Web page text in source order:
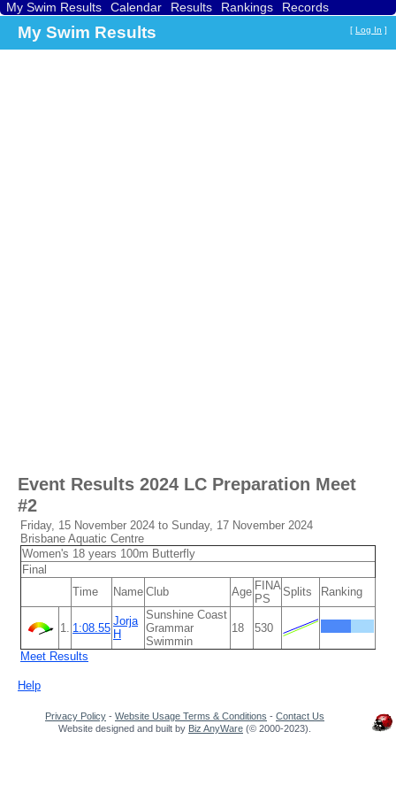
My Swim Results Calendar Results Rankings
Records
My Swim Results [ Log In ]
Event Results 2024 LC Preparation Meet
#2
Friday, 15 November 2024 to Sunday, 17 November 2024
Brisbane Aquatic Centre
Women's 18 years 100m Butterfly
Final
Time
Name Club Age FINA
PS
Splits Ranking
1. 1:08.55
Jorja
H
Sunshine Coast
Grammar
Swimmin
18 530
Meet Results
Help
Privacy Policy - Website Usage Terms & Conditions - Contact Us
Website designed and built by Biz AnyWare (© 2000-2023).